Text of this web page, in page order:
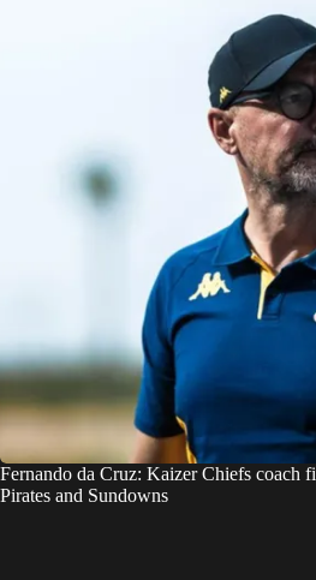
Fernando da Cruz: Kaizer Chiefs coach
Pirates and Sundowns